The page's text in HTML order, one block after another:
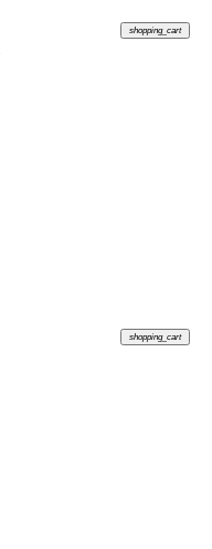
shopping_cart
shopping_cart